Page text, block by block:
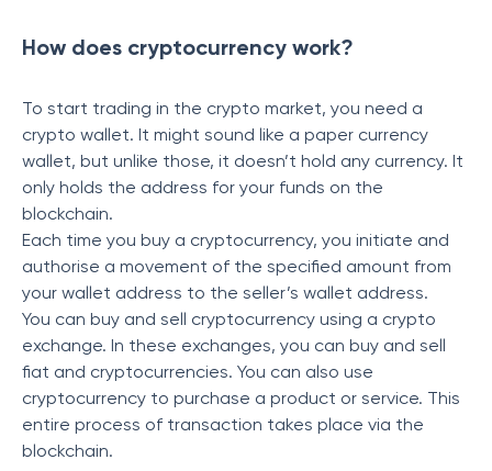
How does cryptocurrency work?
To start trading in the crypto market, you need a
crypto wallet. It might sound like a paper currency
wallet, but unlike those, it doesn’t hold any currency. It
only holds the address for your funds on the
blockchain.
Each time you buy a cryptocurrency, you initiate and
authorise a movement of the specified amount from
your wallet address to the seller’s wallet address.
You can buy and sell cryptocurrency using a crypto
exchange. In these exchanges, you can buy and sell
fiat and cryptocurrencies. You can also use
cryptocurrency to purchase a product or service. This
entire process of transaction takes place via the
blockchain.